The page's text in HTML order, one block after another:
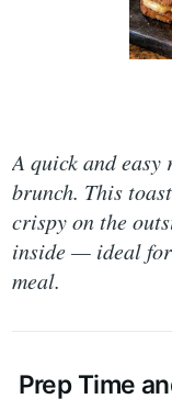
A quick and
brunch. This
crispy on the
inside — ideal
meal.
Prep Time